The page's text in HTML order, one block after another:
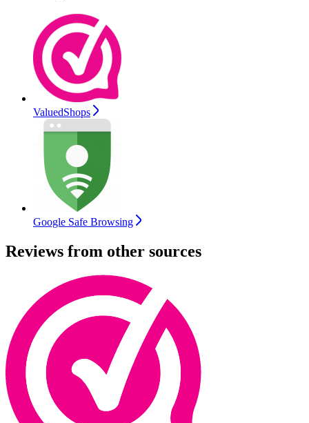
ValuedShops
Google Safe Browsing
Reviews from other sources